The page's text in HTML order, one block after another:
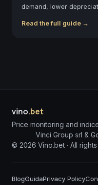
demand, lower
Read the full guide →
vino.bet
Price monitoring and
Vinci Group srl &
© 2026 Vino.bet · All
BlogGuidaPrivacy Policy